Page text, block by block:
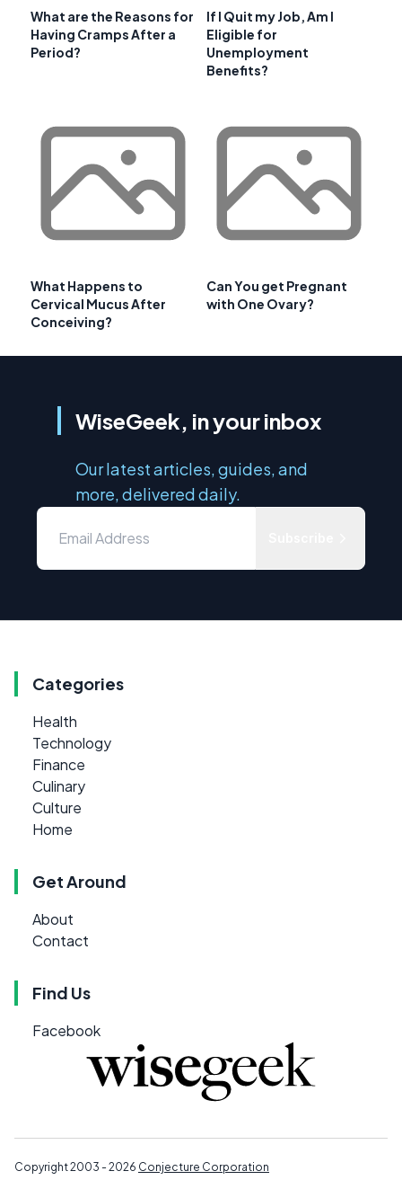
What are the Reasons for
Having Cramps After a
Period?
If I Quit my Job, Am I
Eligible for
Unemployment
Benefits?
What Happens to
Cervical Mucus After
Conceiving?
Can You get Pregnant
with One Ovary?
WiseGeek, in your inbox
Our latest articles, guides, and
more, delivered daily.
Categories
Health
Technology
Finance
Culinary
Culture
Home
Get Around
About
Contact
Find Us
Facebook
Copyright 2003 - 2026 Conjecture Corporation